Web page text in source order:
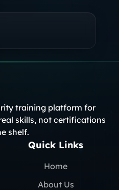
training platform for
skills, not certifications
shelf.
Quick Links
Home
About Us